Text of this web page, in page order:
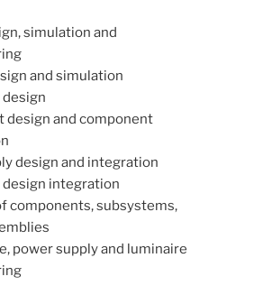
simulation and
and simulation
design
design and component
design and integration
integration
components, subsystems,
power supply and luminaire